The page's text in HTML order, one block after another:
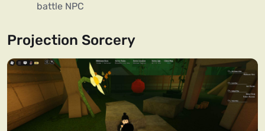
battle NPC
Projection Sorcery